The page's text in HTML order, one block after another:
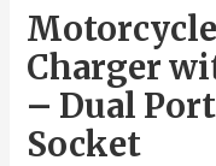
Motorcycle
Charger
– Dual
Socket